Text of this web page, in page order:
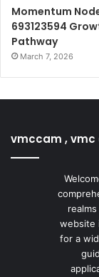
Momentum
693123594
Pathway
March 7, 2026
vmccam ,
website
for a